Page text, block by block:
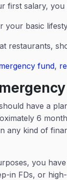
first salary,
your basic
restaurants,
fund,
have a
6
any kind of
you
in FDs, or